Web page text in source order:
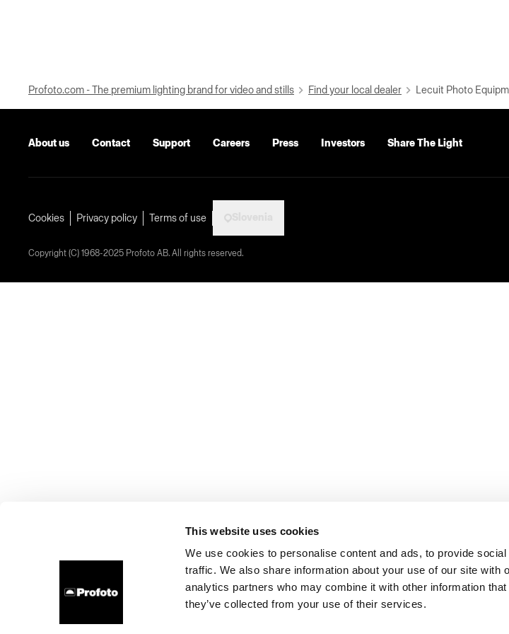
This website uses cookies
We use cookies to personalise content and ads, to provide
traffic. We also share information about your use of our site with
analytics partners who may combine it with other information
they’ve collected from your use of their services.
Profoto.com - The premium lighting brand for video and stills Find your local dealer Lecuit Photo
About us Contact Support Careers Press Investors Share The Light
Cookies Privacy policy Terms of use
Copyright (C) 1968-2025 Profoto AB. All rights reserved.